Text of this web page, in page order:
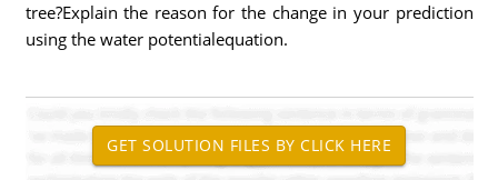
tree?Explain the reason for the change in your prediction
using the water potentialequation.